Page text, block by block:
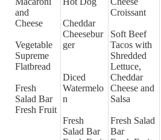
and
Cheese
Vegetable
Supreme
Flatbread
Fresh
Salad Bar
Fresh Fruit
Cheddar
Cheesebur
ger
Diced
Watermelo
n
Fresh
Salad Bar
Croissant
Soft Beef
Tacos with
Shredded
Lettuce,
Cheddar
Cheese and
Salsa
Fresh Salad
Bar